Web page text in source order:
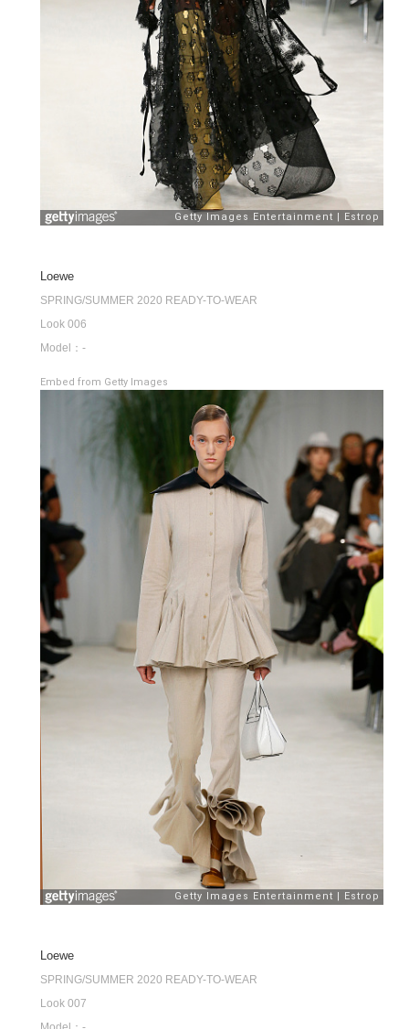
Loewe
SPRING/SUMMER 2020 READY-TO-WEAR
Look 006
Model：-
Embed from Getty Images
Loewe
SPRING/SUMMER 2020 READY-TO-WEAR
Look 007